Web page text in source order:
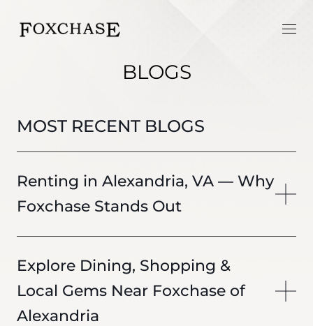
BLOGS
MOST RECENT BLOGS
Renting in Alexandria, VA — Why
Foxchase Stands Out
Explore Dining, Shopping &
Local Gems Near Foxchase of
Alexandria